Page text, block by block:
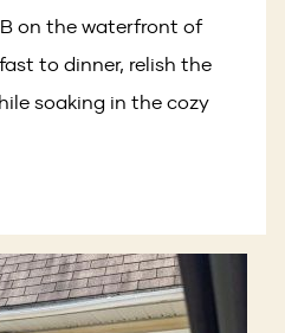
on the waterfront of
to dinner, relish the
soaking in the cozy